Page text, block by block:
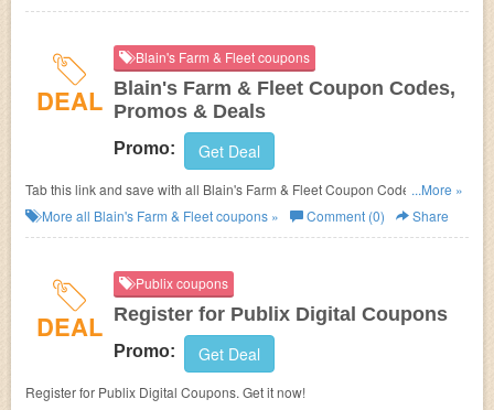
DEAL
Blain's Farm & Fleet coupons
Blain's Farm & Fleet Coupon Codes,
Promos & Deals
Promo: Get Deal
Tab this link and save with all Blain's Farm & Fleet Coupon Codes,
Promos & Deals!
...More »
More all Blain's Farm & Fleetcoupons » Comment (0) Share
DEAL
Publix coupons
Register for Publix Digital Coupons
Promo: Get Deal
Register for Publix Digital Coupons. Get it now!